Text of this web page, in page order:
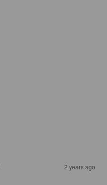
2 years ago